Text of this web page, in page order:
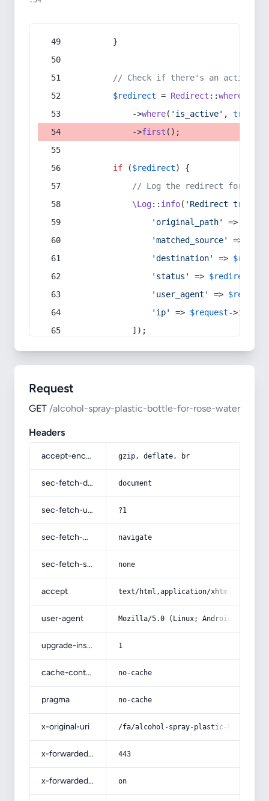
        }
// Check if there's an active
$redirect = Redirect ::whereIn
            ->
where( 'is_active' , true
            ->
first ();
if ($redirect) {
// Log the redirect for
\Log:: info( 'Redirect
'original_path'
=>
'matched_source'
=>
'destination'
=>
'status'
=> $redirect
'user_agent'
=> $request
'ip'
=> $request->ip
            ]);
Request
GET /alcohol-spray-plastic-bottle-for-rose-water
Headers
accept-encoding gzip, deflate, br
sec-fetch-dest document
sec-fetch-user ?1
sec-fetch-mode navigate
sec-fetch-site none
accept text/html,application/
user-agent Mozilla/5.0 (Linux; Android 14; Pixel
upgrade-insecure-requests 1
cache-control no-cache
pragma no-cache
x-original-uri /fa/alcohol-spray-plastic-bottle-
x-forwarded-port 443
x-forwarded-ssl on